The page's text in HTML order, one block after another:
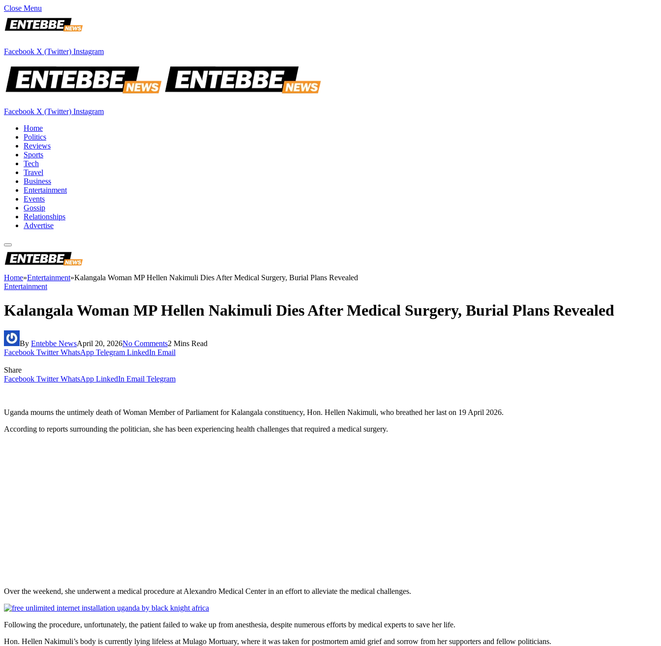
Close Menu
Facebook X (Twitter) Instagram
Facebook X (Twitter) Instagram
Home
Politics
Reviews
Sports
Tech
Travel
Business
Entertainment
Events
Gossip
Relationships
Advertise
Home»Entertainment»Kalangala Woman MP Hellen Nakimuli Dies After Medical Surgery, Burial Plans Revealed
Entertainment
Kalangala Woman MP Hellen Nakimuli Dies After Medical Surgery, Burial Plans Revealed
By Entebbe NewsApril 20, 2026No Comments2 Mins Read
Facebook Twitter WhatsApp Telegram LinkedIn Email
Share
Facebook Twitter WhatsApp LinkedIn Email Telegram
Uganda mourns the untimely death of Woman Member of Parliament for Kalangala constituency, Hon. Hellen Nakimuli, who breathed her last on 19 April 2026.
According to reports surrounding the politician, she has been experiencing health challenges that required a medical surgery.
Over the weekend, she underwent a medical procedure at Alexandro Medical Center in an effort to alleviate the medical challenges.
Following the procedure, unfortunately, the patient failed to wake up from anesthesia, despite numerous efforts by medical experts to save her life.
Hon. Hellen Nakimuli’s body is currently lying lifeless at Mulago Mortuary, where it was taken for postmortem amid grief and sorrow from her supporters and fellow politicians.